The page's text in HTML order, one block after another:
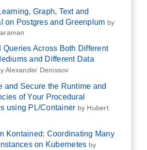
Graph, Text and
on Postgres and Greenplum by
Queries Across Both Different
and Different Data
Alexander Denissov
and Secure the Runtime and
of Your Procedural
using PL/Container by Hubert
Kontained: Coordinating Many
on Kubernetes by